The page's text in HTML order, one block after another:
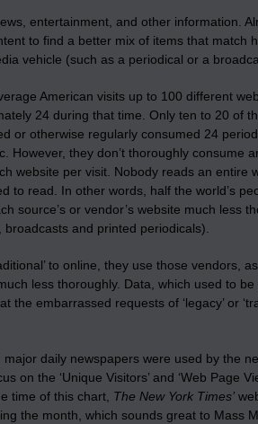
entertainment, and other information.
to find a better mix of items that match
vehicle (such as a periodical or a
American visits up to 100 different
24 during that time. Only ten to 20 of
or otherwise regularly consumed 24
they don’t thoroughly consume
website per visit. Nobody reads an entire
read. In other words, half the world’s
or vendor’s website much less
broadcasts and printed periodicals).
to online, they use those vendors,
less thoroughly. Data, which used to
embarrassed requests of ‘legacy’ or
daily newspapers were used by the
the ‘Unique Visitors’ and ‘Web Page
time of this chart, The New York Times’
the month, which sounds great to Mass